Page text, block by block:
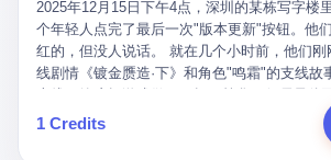
Corps couldn't target him. He was sailing
a crack in the blockade that had threatened
into an energy crisis. II The war had started
2026, with Operation Epic Fury—a joint US-
launched nearly 900 strikes in 12 hours. The
Iran's Supreme Leader Ali Khamenei and
world expected retaliation, and it got it. Iran
2025年12月15日下午4点，深圳的某栋写字楼
个年轻人点完了最后一次"版本更新"按钮。他
红的，但没人说话。 就在几个小时前，他们
线剧情《镀金赝造·下》和角色"鸣霜"的支线故
游戏里管玩家叫"组长"，他们发布的公告，最
各位组长同行，深感荣幸，这段旅程的温暖与
1 Credits